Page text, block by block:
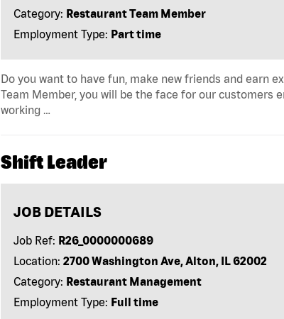
Category: Restaurant Team Member
Employment Type: Part time
Do you want to have fun, make new friends and earn
Team Member, you will be the face for our customers
working …
Shift Leader
JOB DETAILS
Job Ref: R26_0000000689
Location: 2700 Washington Ave, Alton, IL 62002
Category: Restaurant Management
Employment Type: Full time